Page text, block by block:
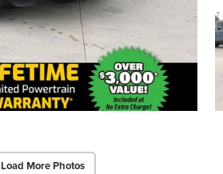
Load More Photos